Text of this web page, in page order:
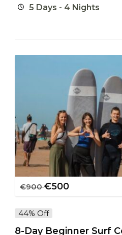
5 Days - 4 Nights
€900 €500
44% Off
8-Day Beginner Surf